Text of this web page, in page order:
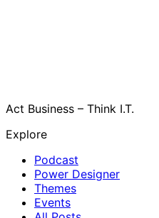
Act Business – Think I.T.
Explore
Podcast
Power Designer
Themes
Events